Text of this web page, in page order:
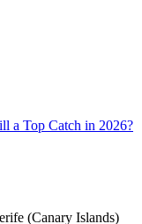
a Top Catch in 2026?
(Canary Islands)